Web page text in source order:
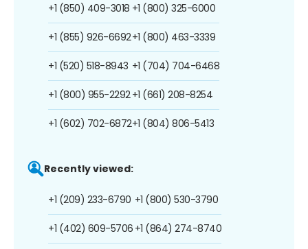
+1 (850) 409-3018
+1 (855) 926-6692
+1 (520) 518-8943
+1 (800) 955-2292
+1 (602) 702-6872
+1 (800) 325-6000
+1 (800) 463-3339
+1 (704) 704-6468
+1 (661) 208-8254
+1 (804) 806-5413
Recently viewed:
+1 (209) 233-6790
+1 (402) 609-5706
+1 (800) 530-3790
+1 (864) 274-8740